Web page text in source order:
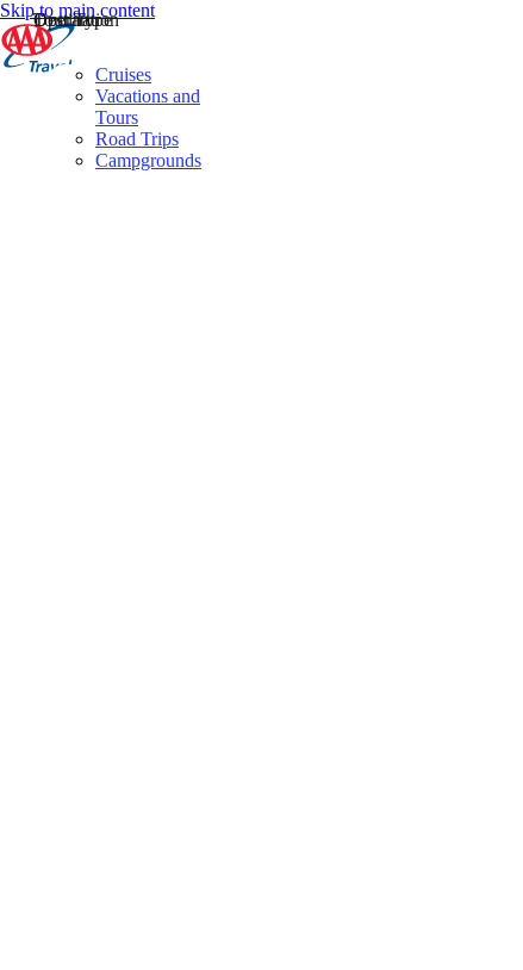
Skip to main content
Cruises
Vacations and
Tours
Road Trips
Campgrounds
Destination
Operator
Tour Type